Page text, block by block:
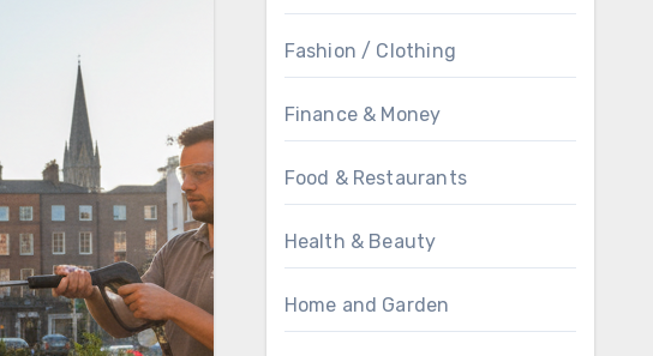
Fashion / Clothing
Finance & Money
Food & Restaurants
Health & Beauty
Home and Garden